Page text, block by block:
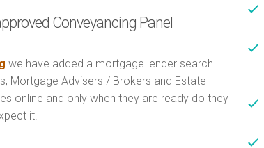
Conveyancing Panel
we have added a mortgage lender search
Mortgage Advisers / Brokers and Estate
online and only when they are ready do they
it.